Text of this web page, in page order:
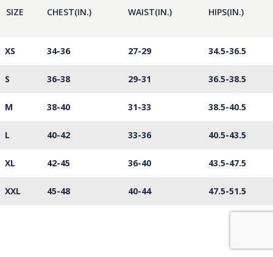
SIZE CHEST(IN.) WAIST(IN.) HIPS(IN.)
XS 34-36 27-29 34.5-36.5
S 36-38 29-31 36.5-38.5
M 38-40 31-33 38.5-40.5
L 40-42 33-36 40.5-43.5
XL 42-45 36-40 43.5-47.5
XXL 45-48 40-44 47.5-51.5